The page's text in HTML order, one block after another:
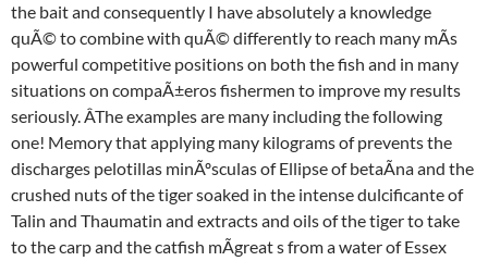
the bait and consequently I have absolutely a knowledge
quÃ© to combine with quÃ© differently to reach many mÃs
powerful competitive positions on both the fish and in many
situations on compaÃ±eros fishermen to improve my results
seriously. ÂThe examples are many including the following
one! Memory that applying many kilograms of prevents the
discharges pelotillas minÃºsculas of Ellipse of betaÃna and the
crushed nuts of the tiger soaked in the intense dulcificante of
Talin and Thaumatin and extracts and oils of the tiger to take
to the carp and the catfish mÃgreat s from a water of Essex